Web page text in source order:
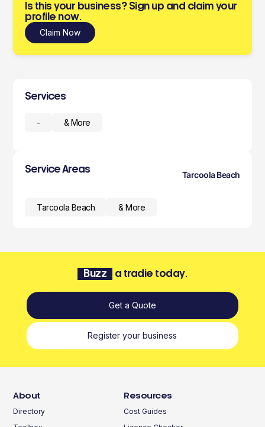
Is this your business? Sign up and claim your
profile now.
Claim Now
Services
- & More
Service Areas
Tarcoola Beach
Tarcoola Beach & More
Buzz a tradie today.
Get a Quote
Register your business
About
Directory
Resources
Cost Guides